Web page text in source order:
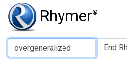
Rhymer®
Type of Rhyme: